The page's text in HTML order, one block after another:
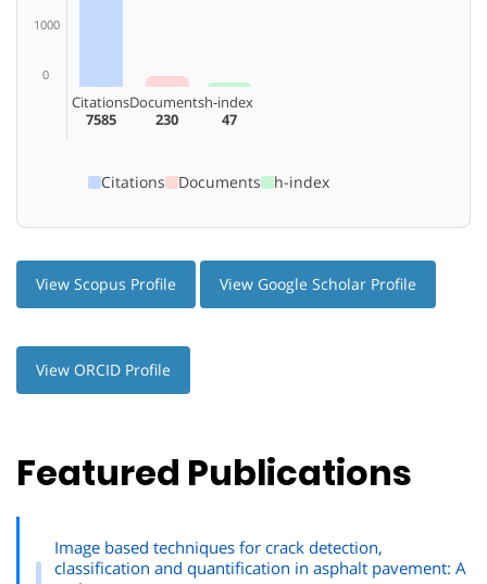
1000
0
Citations
7585
Documents
230
h-index
47
Citations Documents h-index
View Scopus Profile View Google Scholar Profile
View ORCID Profile
Featured Publications
Image based techniques for crack detection,
classification and quantification in asphalt pavement: A